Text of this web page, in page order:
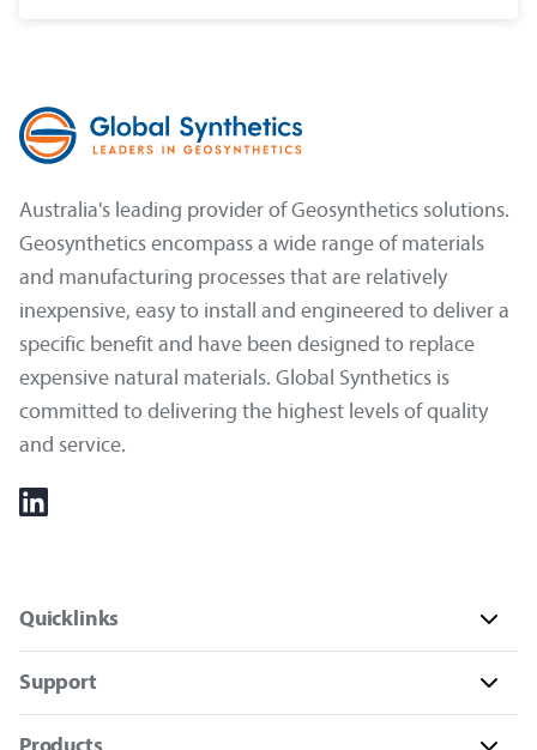
Australia's leading provider of Geosynthetics solutions.
Geosynthetics encompass a wide range of materials
and manufacturing processes that are relatively
inexpensive, easy to install and engineered to deliver a
specific benefit and have been designed to replace
expensive natural materials. Global Synthetics is
committed to delivering the highest levels of quality
and service.
Quicklinks
Support